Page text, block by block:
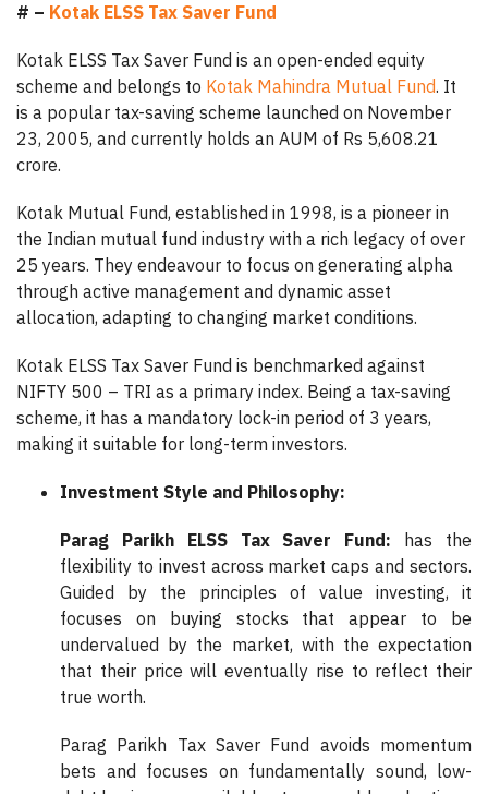
# – Kotak ELSS Tax Saver Fund
Kotak ELSS Tax Saver Fund is an open-ended equity
scheme and belongs to Kotak Mahindra Mutual Fund. It
is a popular tax-saving scheme launched on November
23, 2005, and currently holds an AUM of Rs 5,608.21
crore.
Kotak Mutual Fund, established in 1998, is a pioneer in
the Indian mutual fund industry with a rich legacy of over
25 years. They endeavour to focus on generating alpha
through active management and dynamic asset
allocation, adapting to changing market conditions.
Kotak ELSS Tax Saver Fund is benchmarked against
NIFTY 500 – TRI as a primary index. Being a tax-saving
scheme, it has a mandatory lock-in period of 3 years,
making it suitable for long-term investors.
Investment Style and Philosophy:
Parag Parikh ELSS Tax Saver Fund:
has the
flexibility to invest across market caps and sectors.
Guided by the principles of value investing, it
focuses on buying stocks that appear to be
undervalued by the market, with the expectation
that their price will eventually rise to reflect their
true worth.
Parag Parikh Tax Saver Fund avoids momentum
bets and focuses on fundamentally sound, low-